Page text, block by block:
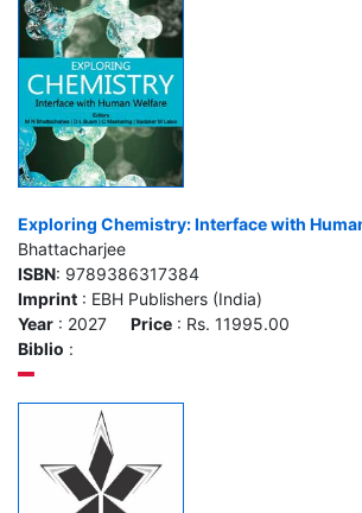
Exploring Chemistry: Interface with
Bhattacharjee
ISBN: 9789386317384
Imprint : EBH Publishers (India)
Year : 2027 Price : Rs. 11995.00
Biblio :